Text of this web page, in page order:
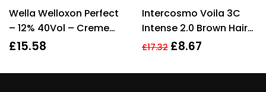
out of 5
Wella Welloxon Perfect
– 12% 40Vol – Creme
Developer – 1000ml
£15.58
out of 5
Intercosmo Voila 3C
Intense 2.0 Brown Hair
Colour 60ml For
£17.32 £8.67